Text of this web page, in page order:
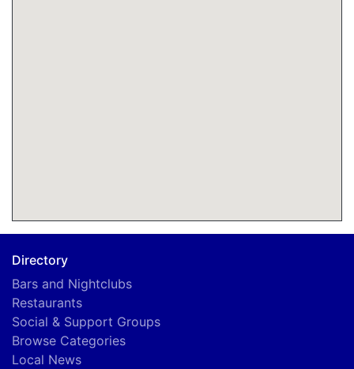
Directory
Bars and Nightclubs
Restaurants
Social & Support Groups
Browse Categories
Local News